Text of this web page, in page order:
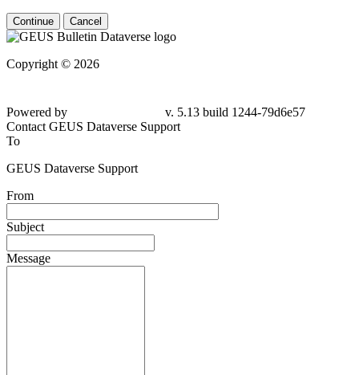
Continue Cancel
Copyright © 2026
Powered by
v. 5.13 build 1244-79d6e57
Contact GEUS Dataverse Support
To
GEUS Dataverse Support
From
Subject
Message